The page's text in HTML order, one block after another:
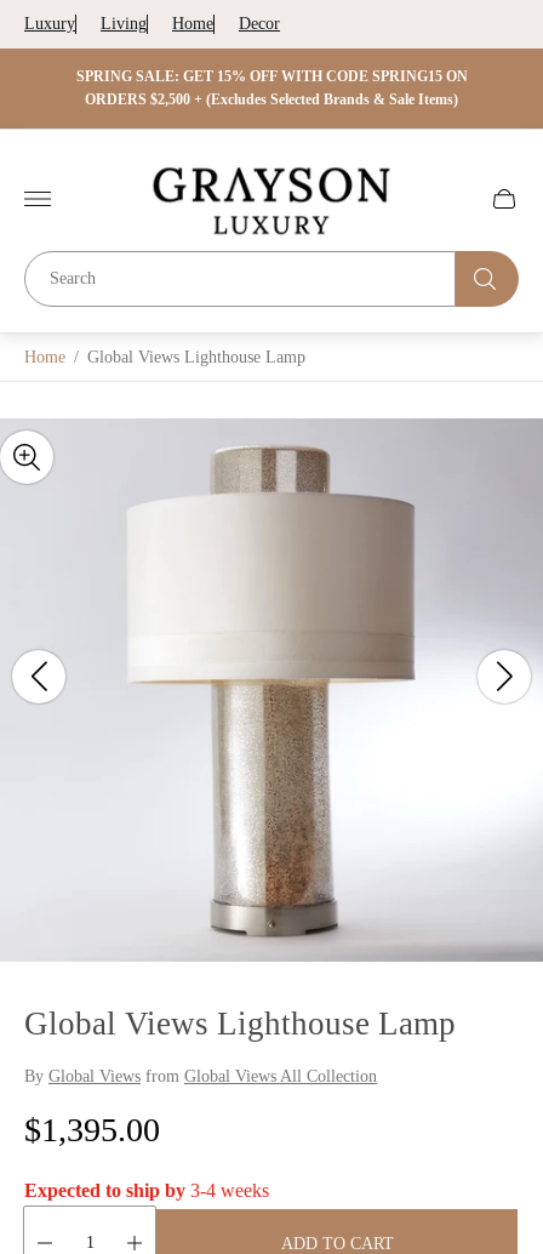
Luxury Living Home Decor
SPRING SALE: GET 15% OFF WITH CODE SPRING15 ON
ORDERS $2,500 + (Excludes Selected Brands & Sale Items)
Store
logo"
Cart
Home / Global Views Lighthouse Lamp
Global Views Lighthouse Lamp
By Global Views from Global Views All Collection
R
e
g
$1,395.00
Expected to ship by 3-4 weeks
ADD TO CART